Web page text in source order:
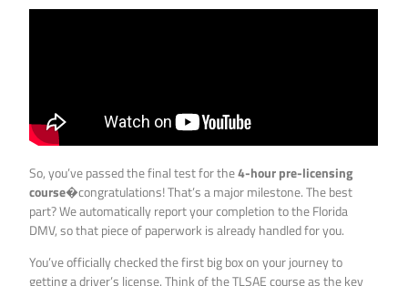
So, you’ve passed the final test for the4-hour pre-licensing
course�congratulations! That’s a major milestone. The best
part? We automatically report your completion to the Florida
DMV, so that piece of paperwork is already handled for you.
You’ve officially checked the first big box on your journey to
getting a driver’s license. Think of the TLSAE course as the key